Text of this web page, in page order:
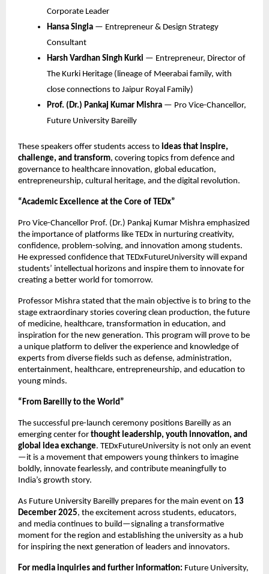
Corporate Leader
Hansa Singla — Entrepreneur & Design Strategy
Consultant
Harsh Vardhan Singh Kurki — Entrepreneur, Director of
The Kurki Heritage (lineage of Meerabai family, with
close connections to Jaipur Royal Family)
Prof. (Dr.) Pankaj Kumar Mishra — Pro Vice-Chancellor,
Future University Bareilly
These speakers offer students access to ideas that inspire,
challenge, and transform, covering topics from defence and
governance to healthcare innovation, global education,
entrepreneurship, cultural heritage, and the digital revolution.
“Academic Excellence at the Core of TEDx”
Pro Vice-Chancellor Prof. (Dr.) Pankaj Kumar Mishra emphasized
the importance of platforms like TEDx in nurturing creativity,
confidence, problem-solving, and innovation among students.
He expressed confidence that TEDxFutureUniversity will expand
students’ intellectual horizons and inspire them to innovate for
creating a better world for tomorrow.
Professor Mishra stated that the main objective is to bring to the
stage extraordinary stories covering clean production, the future
of medicine, healthcare, transformation in education, and
inspiration for the new generation. This program will prove to be
a unique platform to deliver the experience and knowledge of
experts from diverse fields such as defense, administration,
entertainment, healthcare, entrepreneurship, and education to
young minds.
“From Bareilly to the World”
The successful pre-launch ceremony positions Bareilly as an
emerging center for thought leadership, youth innovation, and
global idea exchange. TEDxFutureUniversity is not only an event
—it is a movement that empowers young thinkers to imagine
boldly, innovate fearlessly, and contribute meaningfully to
India’s growth story.
As Future University Bareilly prepares for the main event on 13
December 2025, the excitement across students, educators,
and media continues to build—signaling a transformative
moment for the region and establishing the university as a hub
for inspiring the next generation of leaders and innovators.
For media inquiries and further information: Future University,